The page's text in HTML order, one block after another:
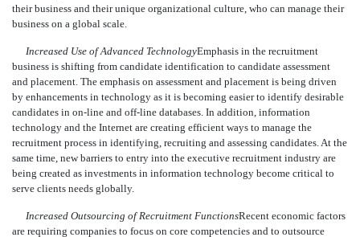
their business and their unique organizational culture, who can manage their
business on a global scale.
Increased Use of Advanced TechnologyEmphasis in the recruitment
business is shifting from candidate identification to candidate assessment
and placement. The emphasis on assessment and placement is being driven
by enhancements in technology as it is becoming easier to identify desirable
candidates in on-line and off-line databases. In addition, information
technology and the Internet are creating efficient ways to manage the
recruitment process in identifying, recruiting and assessing candidates. At the
same time, new barriers to entry into the executive recruitment industry are
being created as investments in information technology become critical to
serve clients needs globally.
Increased Outsourcing of Recruitment FunctionsRecent economic factors
are requiring companies to focus on core competencies and to outsource